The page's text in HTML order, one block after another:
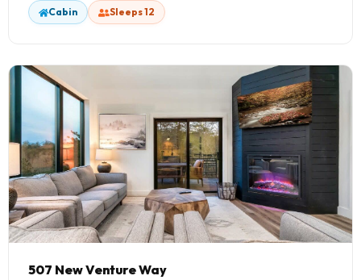
Cabin Sleeps 12
507 New Venture Way